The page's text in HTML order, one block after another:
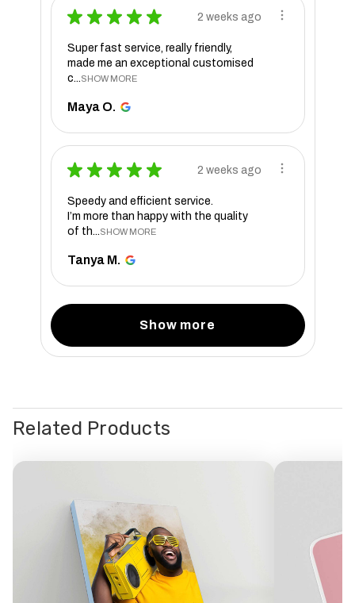
★ ★ ★ ★ ★ 2 weeks ago
Super fast service, really friendly,
made me an exceptional customised
c...SHOW MORE
Maya O.
★ ★ ★ ★ ★ 2 weeks ago
Speedy and efficient service.
I’m more than happy with the quality
of th...SHOW MORE
Tanya M.
Show more
Related Products